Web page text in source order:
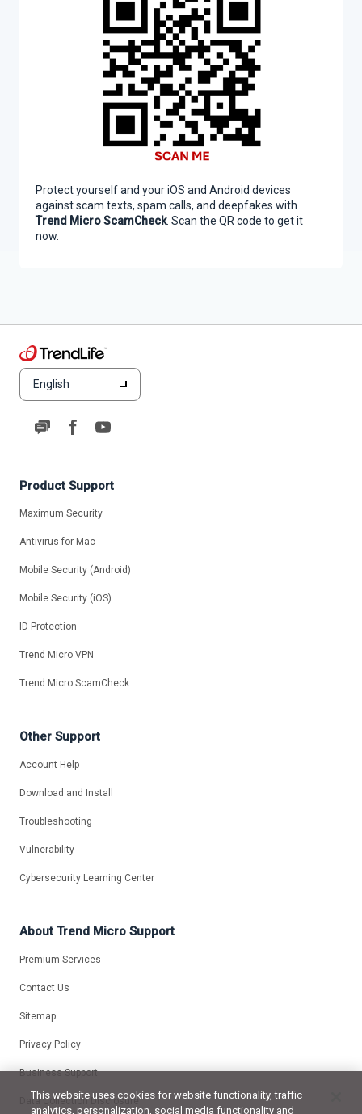
English
Product Support
Maximum Security
Antivirus for Mac
Mobile Security (Android)
Mobile Security (iOS)
ID Protection
Trend Micro VPN
Trend Micro ScamCheck
Other Support
Account Help
Download and Install
Troubleshooting
Vulnerability
Cybersecurity Learning Center
About Trend Micro Support
Premium Services
Contact Us
Sitemap
Privacy Policy
Business Support
Data Collection Disclosure
Protect yourself and your iOS and Android devices
against scam texts, spam calls, and deepfakes with
Trend Micro ScamCheck. Scan the QR code to get it
now.
This website uses cookies for website functionality, traffic
analytics, personalization, social media functionality and